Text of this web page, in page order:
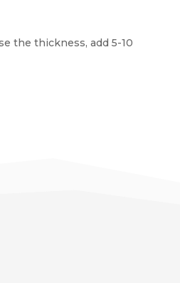
the thickness, add 5-10